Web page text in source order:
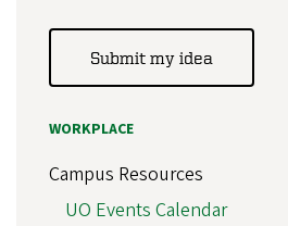
Submit my idea
WORKPLACE
Campus Resources
UO Events Calendar